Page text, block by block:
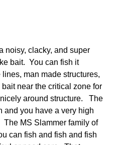
noisy, clacky, and super
bait. You can fish it
man made structures,
near the critical zone for
around structure. The
and you have a very high
The MS Slammer family of
can fish and fish and fish